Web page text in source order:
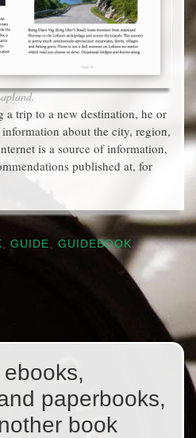
a trip to a new destination, he or
about the city, region,
is a source of information,
published at, for
,GUIDE , GUIDEBOOK,
paperbooks,
book